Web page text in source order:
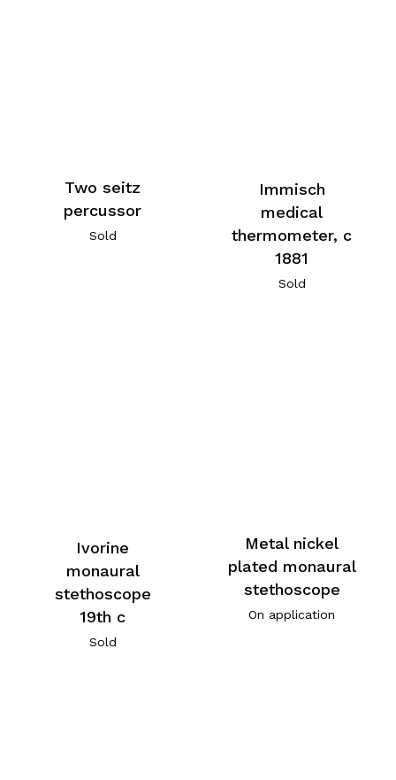
Two seitz
percussor
Sold
Immisch
medical
thermometer, c
1881
Sold
Ivorine
monaural
stethoscope
19th c
Sold
Metal nickel
plated monaural
stethoscope
On application